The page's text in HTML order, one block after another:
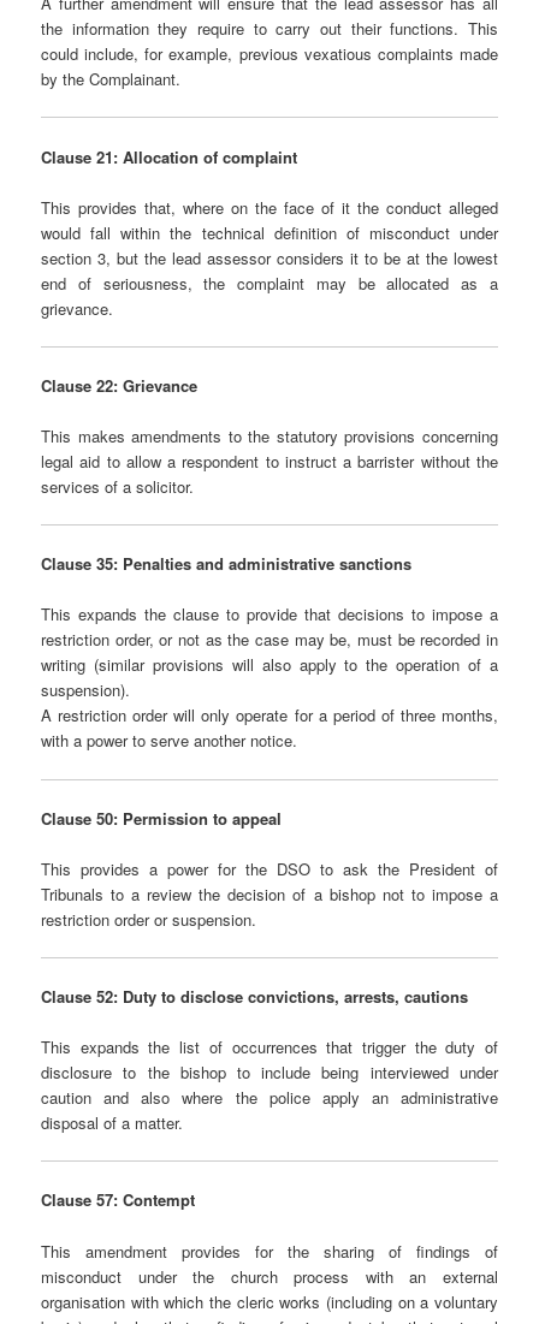
the information they require to carry out their functions. This
could include, for example, previous vexatious complaints made
by the Complainant.
Clause 21: Allocation of complaint
This provides that, where on the face of it the conduct alleged
would fall within the technical definition of misconduct under
section 3, but the lead assessor considers it to be at the lowest
end of seriousness, the complaint may be allocated as a
grievance.
Clause 22: Grievance
This makes amendments to the statutory provisions concerning
legal aid to allow a respondent to instruct a barrister without the
services of a solicitor.
Clause 35: Penalties and administrative sanctions
This expands the clause to provide that decisions to impose a
restriction order, or not as the case may be, must be recorded in
writing (similar provisions will also apply to the operation of a
suspension).
A restriction order will only operate for a period of three months,
with a power to serve another notice.
Clause 50: Permission to appeal
This provides a power for the DSO to ask the President of
Tribunals to a review the decision of a bishop not to impose a
restriction order or suspension.
Clause 52: Duty to disclose convictions, arrests, cautions
This expands the list of occurrences that trigger the duty of
disclosure to the bishop to include being interviewed under
caution and also where the police apply an administrative
disposal of a matter.
Clause 57: Contempt
This amendment provides for the sharing of findings of
misconduct under the church process with an external
organisation with which the cleric works (including on a voluntary